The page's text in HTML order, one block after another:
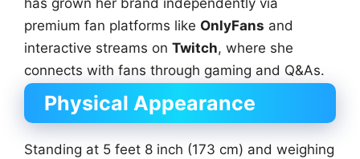
has grown her brand independently via
premium fan platforms like OnlyFans and
interactive streams on Twitch, where she
connects with fans through gaming and Q&As.
Physical Appearance
Standing at 5 feet 8 inch (173 cm) and weighing